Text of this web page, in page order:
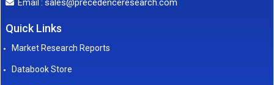
Email : sales@precedenceresearch.com
Quick Links
Market Research Reports
Databook Store